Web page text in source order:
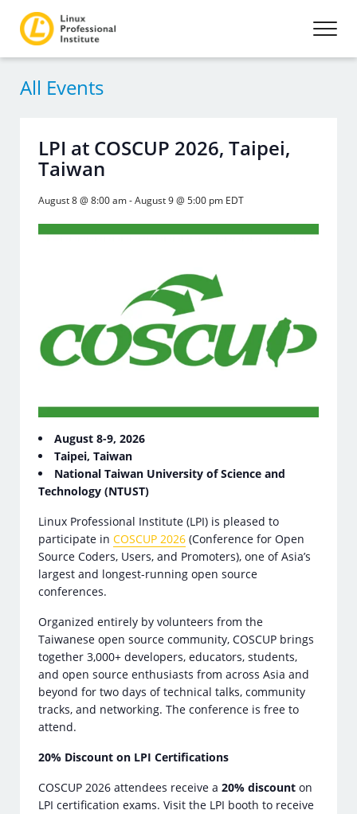
All Events
LPI at COSCUP 2026, Taipei,
Taiwan
August 8 @ 8:00 am-August 9 @ 5:00 pm EDT
August 8-9, 2026
Taipei, Taiwan
National Taiwan University of Science and
Technology (NTUST)
Linux Professional Institute (LPI) is pleased to
participate inCOSCUP 2026 (Conference for Open
Source Coders, Users, and Promoters), one of Asia’s
largest and longest-running open source
conferences.
Organized entirely by volunteers from the
Taiwanese open source community, COSCUP brings
together 3,000+ developers, educators, students,
and open source enthusiasts from across Asia and
beyond for two days of technical talks, community
tracks, and networking. The conference is free to
attend.
20% Discount on LPI Certifications
COSCUP 2026 attendees receive a20% discount on
LPI certification exams. Visit the LPI booth to receive